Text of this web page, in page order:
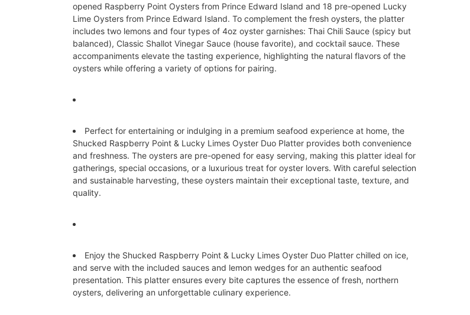
opened Raspberry Point Oysters from Prince Edward Island and 18 pre-opened Lucky
Lime Oysters from Prince Edward Island. To complement the fresh oysters, the platter
includes two lemons and four types of 4oz oyster garnishes: Thai Chili Sauce (spicy but
balanced), Classic Shallot Vinegar Sauce (house favorite), and cocktail sauce. These
accompaniments elevate the tasting experience, highlighting the natural flavors of the
oysters while offering a variety of options for pairing.
Perfect for entertaining or indulging in a premium seafood experience at home, the
Shucked Raspberry Point & Lucky Limes Oyster Duo Platter provides both convenience
and freshness. The oysters are pre-opened for easy serving, making this platter ideal for
gatherings, special occasions, or a luxurious treat for oyster lovers. With careful selection
and sustainable harvesting, these oysters maintain their exceptional taste, texture, and
quality.
Enjoy the Shucked Raspberry Point & Lucky Limes Oyster Duo Platter chilled on ice,
and serve with the included sauces and lemon wedges for an authentic seafood
presentation. This platter ensures every bite captures the essence of fresh, northern
oysters, delivering an unforgettable culinary experience.